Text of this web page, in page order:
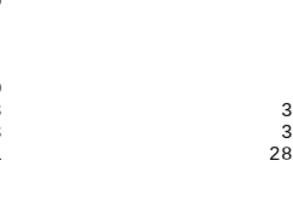
0